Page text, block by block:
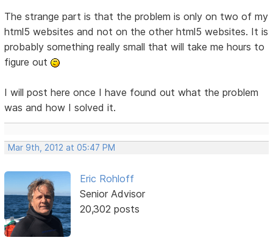
The strange part is that the problem is only on two of my
html5 websites and not on the other html5 websites. It is
probably something really small that will take me hours to
figure out
I will post here once I have found out what the problem
was and how I solved it.
Mar 9th, 2012 at 05:47 PM
Eric Rohloff
Senior Advisor
20,302 posts